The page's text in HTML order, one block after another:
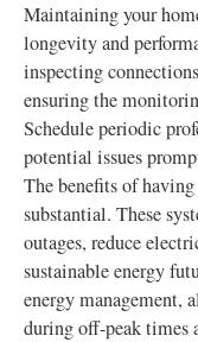
Maintaining your
longevity and
inspecting
ensuring the
Schedule periodic
potential issues
The benefits of
substantial. These
outages, reduce
sustainable energy
energy management,
during off-peak times